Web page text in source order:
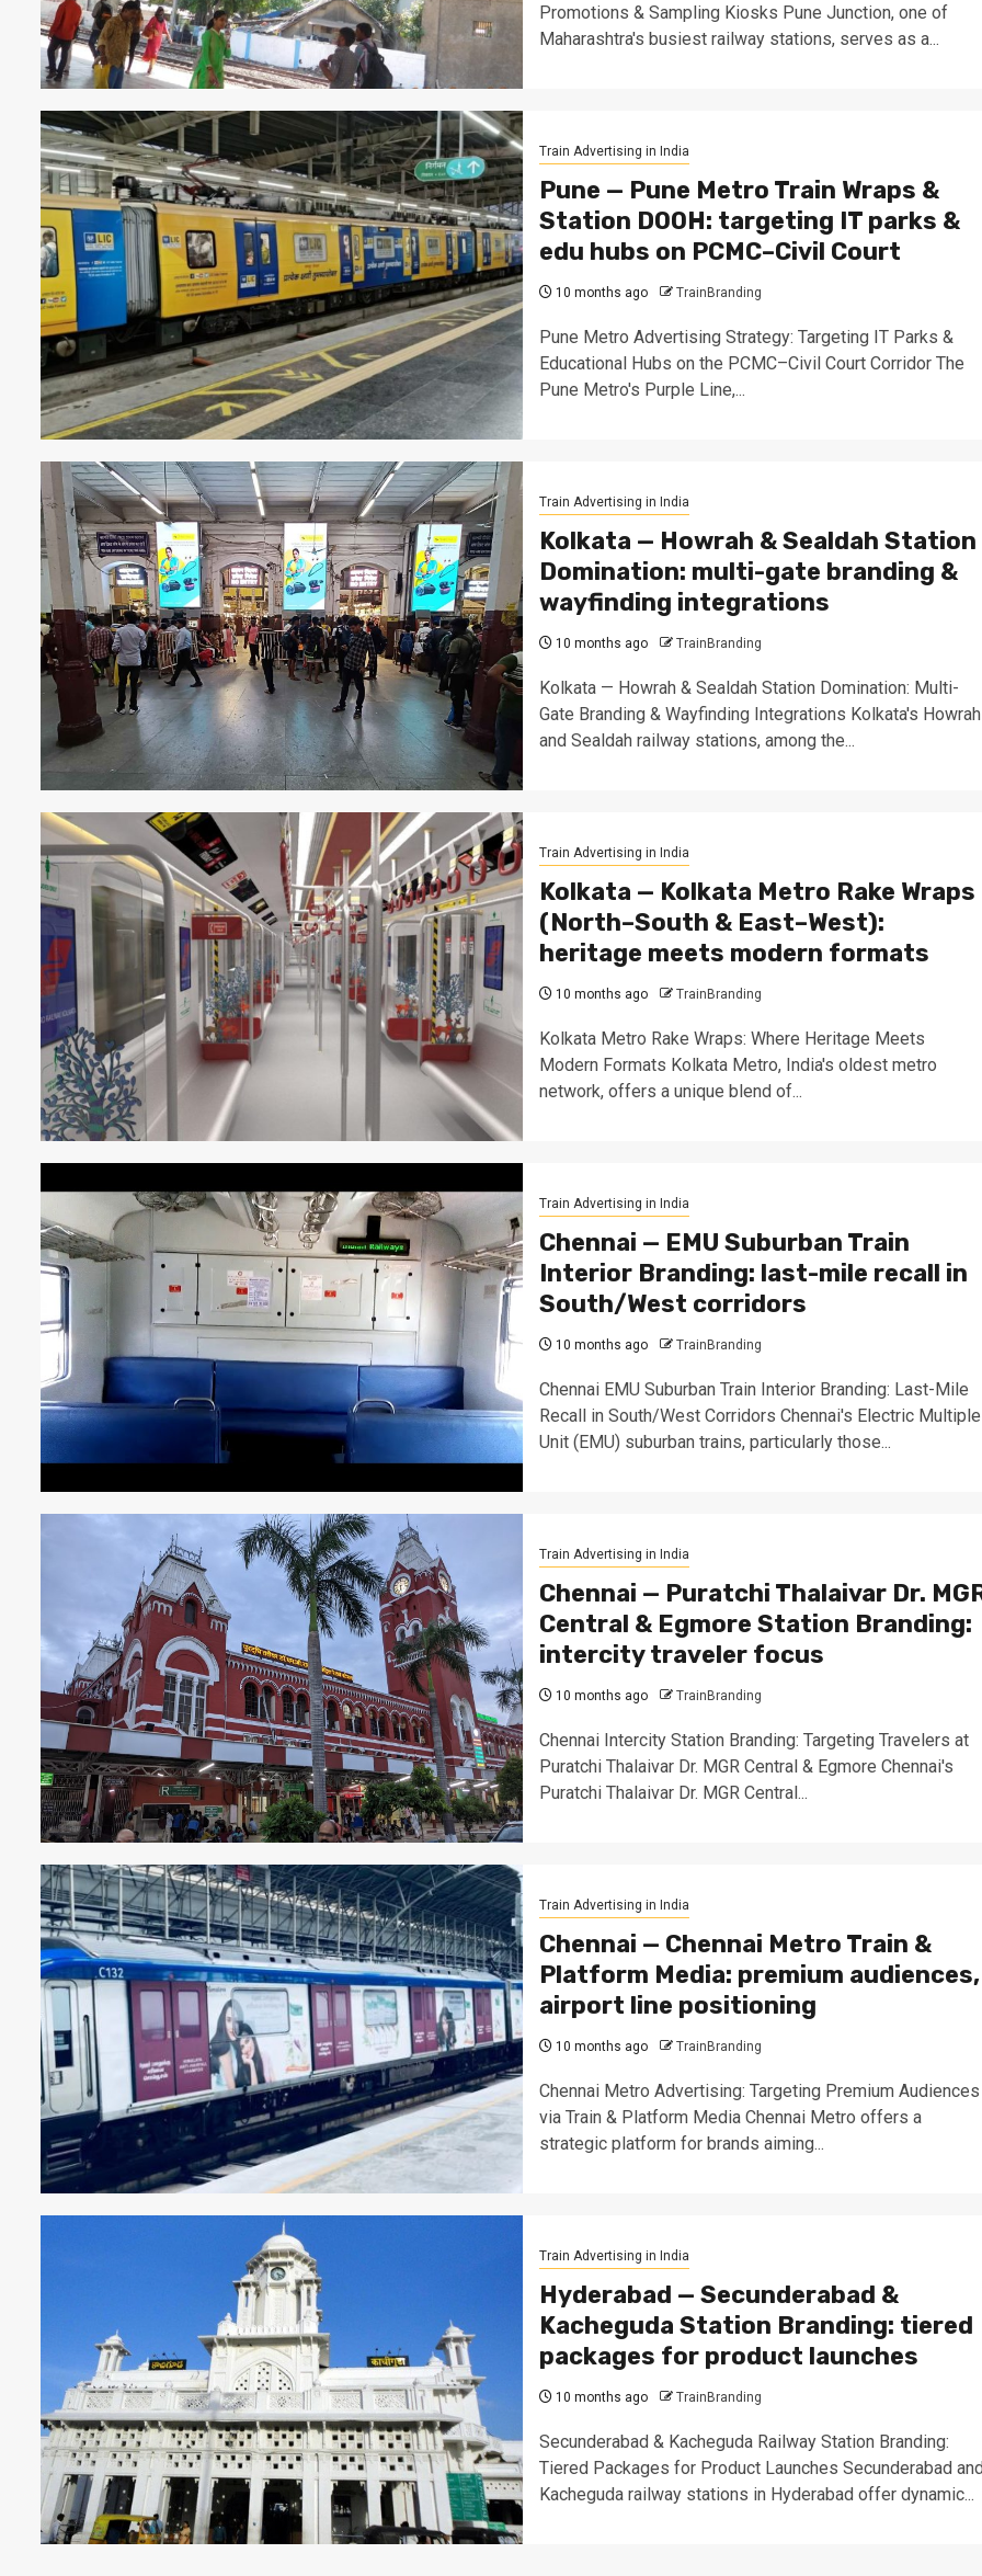
Promotions & Sampling Kiosks Pune Junction, one of
Maharashtra's busiest railway stations, serves as a...
Train Advertising in India
Pune — Pune Metro Train Wraps &
Station DOOH: targeting IT parks &
edu hubs on PCMC–Civil Court
10 months ago TrainBranding
Pune Metro Advertising Strategy: Targeting IT Parks &
Educational Hubs on the PCMC–Civil Court Corridor The
Pune Metro's Purple Line,...
Train Advertising in India
Kolkata — Howrah & Sealdah Station
Domination: multi-gate branding &
wayfinding integrations
10 months ago TrainBranding
Kolkata — Howrah & Sealdah Station Domination: Multi-
Gate Branding & Wayfinding Integrations Kolkata's Howrah
and Sealdah railway stations, among the...
Train Advertising in India
Kolkata — Kolkata Metro Rake Wraps
(North–South & East–West):
heritage meets modern formats
10 months ago TrainBranding
Kolkata Metro Rake Wraps: Where Heritage Meets
Modern Formats Kolkata Metro, India's oldest metro
network, offers a unique blend of...
Train Advertising in India
Chennai — EMU Suburban Train
Interior Branding: last-mile recall in
South/West corridors
10 months ago TrainBranding
Chennai EMU Suburban Train Interior Branding: Last-Mile
Recall in South/West Corridors Chennai's Electric Multiple
Unit (EMU) suburban trains, particularly those...
Train Advertising in India
Chennai — Puratchi Thalaivar Dr.
Central & Egmore Station Branding:
intercity traveler focus
10 months ago TrainBranding
Chennai Intercity Station Branding: Targeting Travelers at
Puratchi Thalaivar Dr. MGR Central & Egmore Chennai's
Puratchi Thalaivar Dr. MGR Central...
Train Advertising in India
Chennai — Chennai Metro Train &
Platform Media: premium audiences,
airport line positioning
10 months ago TrainBranding
Chennai Metro Advertising: Targeting Premium Audiences
via Train & Platform Media Chennai Metro offers a
strategic platform for brands aiming...
Train Advertising in India
Hyderabad — Secunderabad &
Kacheguda Station Branding: tiered
packages for product launches
10 months ago TrainBranding
Secunderabad & Kacheguda Railway Station Branding:
Tiered Packages for Product Launches Secunderabad
Kacheguda railway stations in Hyderabad offer dynamic...